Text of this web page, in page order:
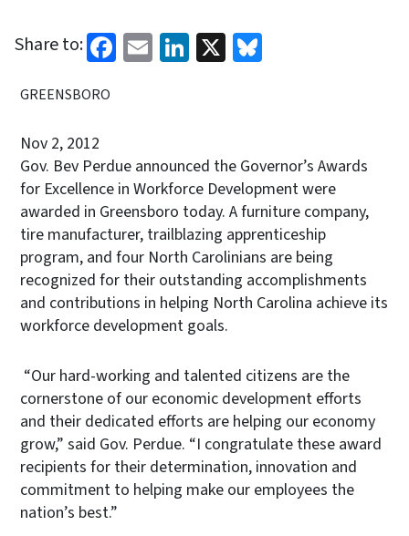
Share to: Facebook
EmailLinkedIn
X
GREENSBORO
Nov 2, 2012
Gov. Bev Perdue announced the Governor’s Awards
for Excellence in Workforce Development were
awarded in Greensboro today. A furniture company,
tire manufacturer, trailblazing apprenticeship
program, and four North Carolinians are being
recognized for their outstanding accomplishments
and contributions in helping North Carolina achieve its
workforce development goals.
“Our hard-working and talented citizens are the
cornerstone of our economic development efforts
and their dedicated efforts are helping our economy
grow,” said Gov. Perdue. “I congratulate these award
recipients for their determination, innovation and
commitment to helping make our employees the
nation’s best.”